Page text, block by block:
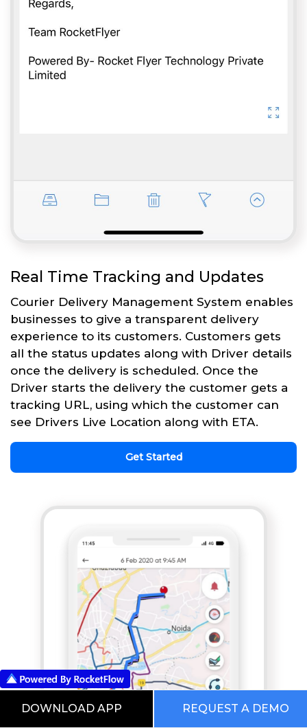
Real Time Tracking and Updates
Courier Delivery Management System enables
businesses to give a transparent delivery
experience to its customers. Customers gets
all the status updates along with Driver details
once the delivery is scheduled. Once the
Driver starts the delivery the customer gets a
tracking URL, using which the customer can
see Drivers Live Location along with ETA.
Get Started
DOWNLOAD APP REQUEST A DEMO